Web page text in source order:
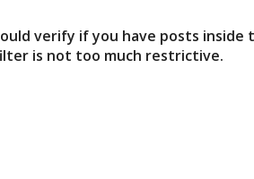
verify if you have posts
is not too much restrictive.